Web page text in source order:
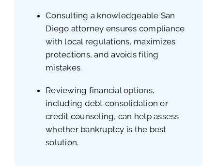
Consulting a knowledgeable San
Diego attorney ensures compliance
with local regulations, maximizes
protections, and avoids filing
mistakes.
Reviewing financial options,
including debt consolidation or
credit counseling, can help assess
whether bankruptcy is the best
solution.